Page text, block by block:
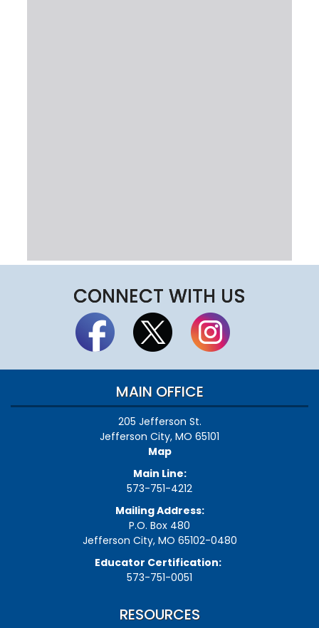
CONNECT WITH US
MAIN OFFICE
205 Jefferson St.
Jefferson City, MO 65101
Map
Main Line:
573-751-4212
Mailing Address:
P.O. Box 480
Jefferson City, MO 65102-0480
Educator Certification:
573-751-0051
RESOURCES